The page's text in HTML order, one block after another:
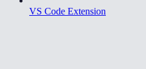
VS Code Extension